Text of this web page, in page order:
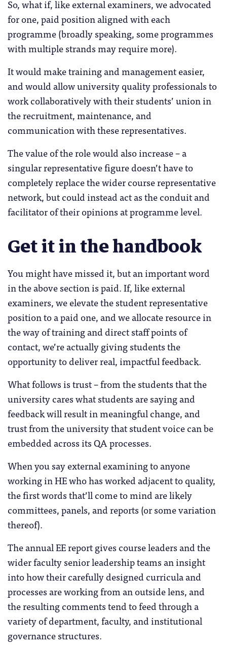
So, what if, like external examiners, we advocated
for one, paid position aligned with each
programme (broadly speaking, some programmes
with multiple strands may require more).
It would make training and management easier,
and would allow university quality professionals to
work collaboratively with their students’ union in
the recruitment, maintenance, and
communication with these representatives.
The value of the role would also increase – a
singular representative figure doesn’t have to
completely replace the wider course representative
network, but could instead act as the conduit and
facilitator of their opinions at programme level.
Get it in the handbook
You might have missed it, but an important word
in the above section is paid. If, like external
examiners, we elevate the student representative
position to a paid one, and we allocate resource in
the way of training and direct staff points of
contact, we’re actually giving students the
opportunity to deliver real, impactful feedback.
What follows is trust – from the students that the
university cares what students are saying and
feedback will result in meaningful change, and
trust from the university that student voice can be
embedded across its QA processes.
When you say external examining to anyone
working in HE who has worked adjacent to quality,
the first words that’ll come to mind are likely
committees, panels, and reports (or some variation
thereof).
The annual EE report gives course leaders and the
wider faculty senior leadership teams an insight
into how their carefully designed curricula and
processes are working from an outside lens, and
the resulting comments tend to feed through a
variety of department, faculty, and institutional
governance structures.